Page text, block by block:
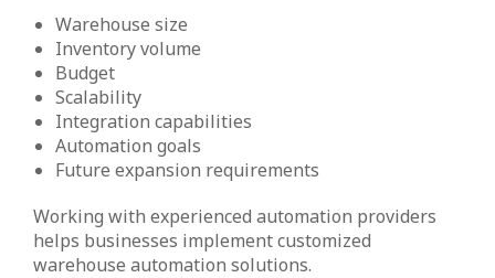
Warehouse size
Inventory volume
Budget
Scalability
Integration capabilities
Automation goals
Future expansion requirements
Working with experienced automation providers
helps businesses implement customized
warehouse automation solutions.